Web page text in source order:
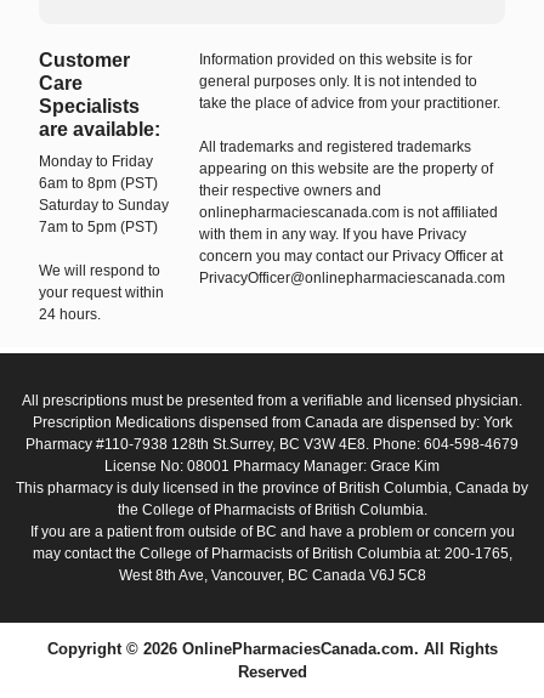
Customer
Care
Specialists
are available:
Monday to Friday
6am to 8pm (PST)
Saturday to Sunday
7am to 5pm (PST)
We will respond to
your request within
24 hours.
Information provided on this website is for
general purposes only. It is not intended to
take the place of advice from your practitioner.
All trademarks and registered trademarks
appearing on this website are the property of
their respective owners and
onlinepharmaciescanada.com is not affiliated
with them in any way. If you have Privacy
concern you may contact our Privacy Officer at
PrivacyOfficer@onlinepharmaciescanada.com
All prescriptions must be presented from a verifiable and licensed physician.
Prescription Medications dispensed from Canada are dispensed by: York
Pharmacy #110-7938 128th St.Surrey, BC V3W 4E8. Phone: 604-598-4679
License No: 08001 Pharmacy Manager: Grace Kim
This pharmacy is duly licensed in the province of British Columbia, Canada by
the College of Pharmacists of British Columbia.
If you are a patient from outside of BC and have a problem or concern you
may contact the College of Pharmacists of British Columbia at: 200-1765,
West 8th Ave, Vancouver, BC Canada V6J 5C8
Copyright © 2026 OnlinePharmaciesCanada.com. All Rights
Reserved